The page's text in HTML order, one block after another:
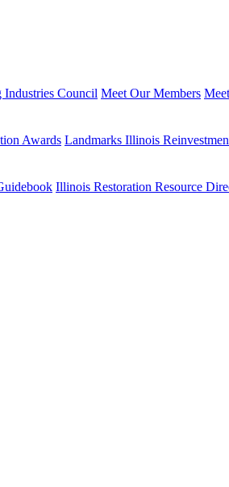
Industries Council Meet Our Members
Awards Landmarks Illinois
Illinois Restoration Resource